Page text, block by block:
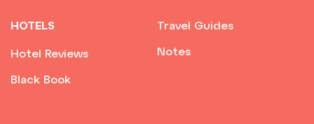
HOTELS
Hotel Reviews
Black Book
Travel Guides
Notes